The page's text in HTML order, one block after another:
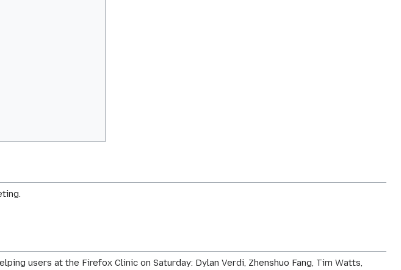
users at the Firefox Clinic on Saturday: Dylan Verdi, Zhenshuo Fang, Tim Watts,